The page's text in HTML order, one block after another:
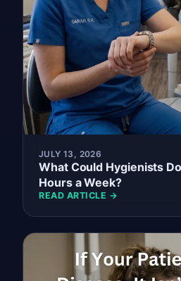
JULY 13, 2026
What Could Hygienists
Hours a Week?
READ ARTICLE →